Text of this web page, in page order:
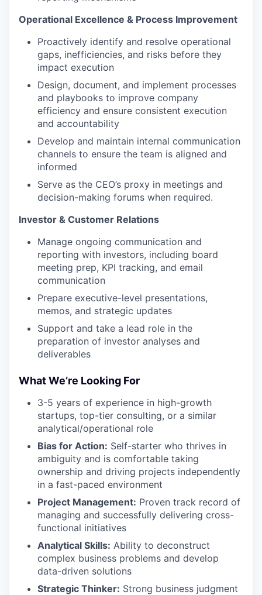
Operational Excellence & Process Improvement
Proactively identify and resolve operational
gaps, inefficiencies, and risks before they
impact execution
Design, document, and implement processes
and playbooks to improve company
efficiency and ensure consistent execution
and accountability
Develop and maintain internal communication
channels to ensure the team is aligned and
informed
Serve as the CEO’s proxy in meetings and
decision-making forums when required.
Investor & Customer Relations
Manage ongoing communication and
reporting with investors, including board
meeting prep, KPI tracking, and email
communication
Prepare executive-level presentations,
memos, and strategic updates
Support and take a lead role in the
preparation of investor analyses and
deliverables
What We’re Looking For
3-5 years of experience in high-growth
startups, top-tier consulting, or a similar
analytical/operational role
Bias for Action: Self-starter who thrives in
ambiguity and is comfortable taking
ownership and driving projects independently
in a fast-paced environment
Project Management: Proven track record of
managing and successfully delivering cross-
functional initiatives
Analytical Skills: Ability to deconstruct
complex business problems and develop
data-driven solutions
Strategic Thinker: Strong business judgment